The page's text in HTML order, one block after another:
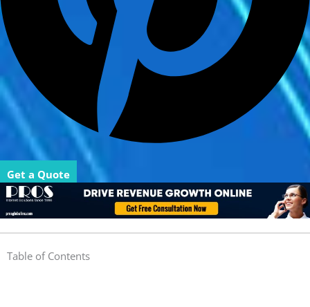
Get a Quote
Table of Contents